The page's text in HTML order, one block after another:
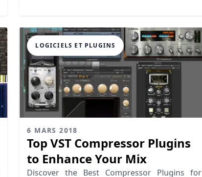
LOGICIELS ET PLUGINS
6 MARS 2018
Top VST Compressor Plugins
to Enhance Your Mix
Discover the Best Compressor Plugins for